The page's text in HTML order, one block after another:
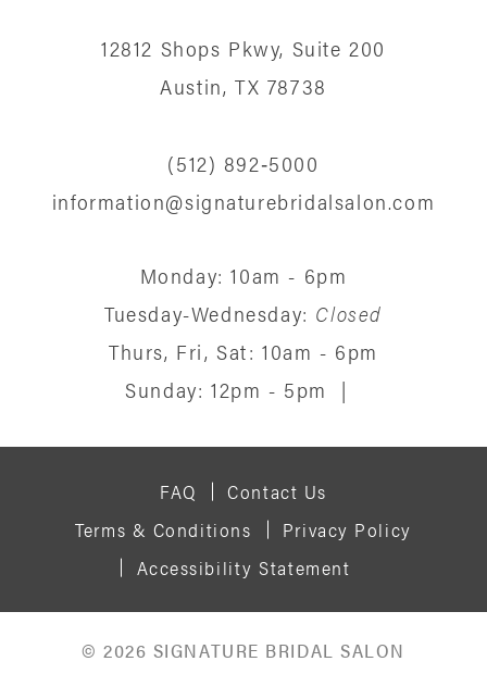
12812 Shops Pkwy, Suite 200
Austin, TX 78738
(512) 892‑5000
information@signaturebridalsalon.com
Monday: 10am - 6pm
Tuesday-Wednesday: Closed
Thurs, Fri, Sat: 10am - 6pm
Sunday: 12pm - 5pm
|
FAQ
Contact Us
Terms & Conditions
Privacy Policy
Accessibility Statement
© 2026 SIGNATURE BRIDAL SALON